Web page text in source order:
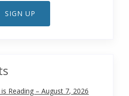
SIGN UP
Reading – August 7, 2026